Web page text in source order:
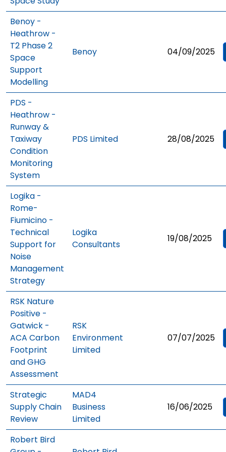
Benoy -
Heathrow -
T2 Phase 2
Space
Support
Modelling
Benoy 04/09/2025
PDS -
Heathrow -
Runway &
Taxiway
Condition
Monitoring
System
PDS Limited 28/08/2025
Logika -
Rome-
Fiumicino -
Technical
Support for
Noise
Management
Strategy
Logika
Consultants
19/08/2025
RSK Nature
Positive -
Gatwick -
ACA Carbon
Footprint
and GHG
Assessment
RSK
Environment
Limited
07/07/2025
Strategic
Supply Chain
Review
MAD4
Business
Limited
16/06/2025
Robert Bird